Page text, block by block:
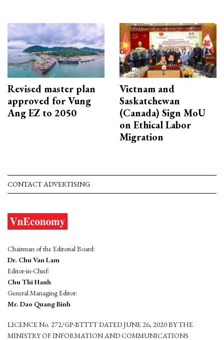
Revised master plan
approved for Vung
Ang EZ to 2050
Vietnam and
Saskatchewan
(Canada) Sign MoU
on Ethical Labor
Migration
CONTACT ADVERTISING
Chairman of the Editorial Board:
Dr. Chu Van Lam
Editor-in-Chief:
Chu Thi Hanh
General Managing Editor:
Mr. Dao Quang Binh
LICENCE No. 272/GP-BTTTT DATED JUNE 26, 2020 BY THE
MINISTRY OF INFORMATION AND COMMUNICATIONS